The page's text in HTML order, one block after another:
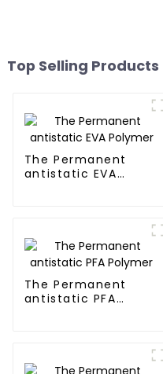
Top Selling Products
The Permanent
antistatic EVA
The Permanent
antistatic PFA